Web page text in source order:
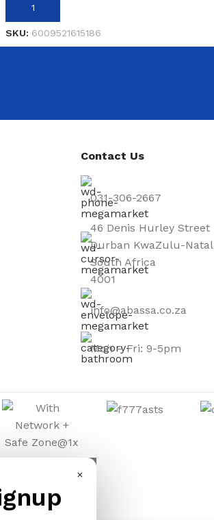
ADD TO BASKET
SKU: 6009521615186
Contact Us
031-306-2667
46 Denis Hurley Street
Durban KwaZulu-Natal
South Africa
4001
info@abassa.co.za
Mon – Fri: 9-5pm
×